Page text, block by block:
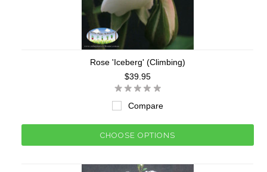
Rose 'Iceberg' (Climbing)
$39.95
Compare
CHOOSE OPTIONS